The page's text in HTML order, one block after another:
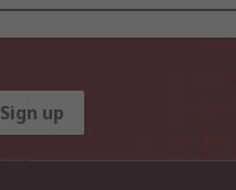
Sign up